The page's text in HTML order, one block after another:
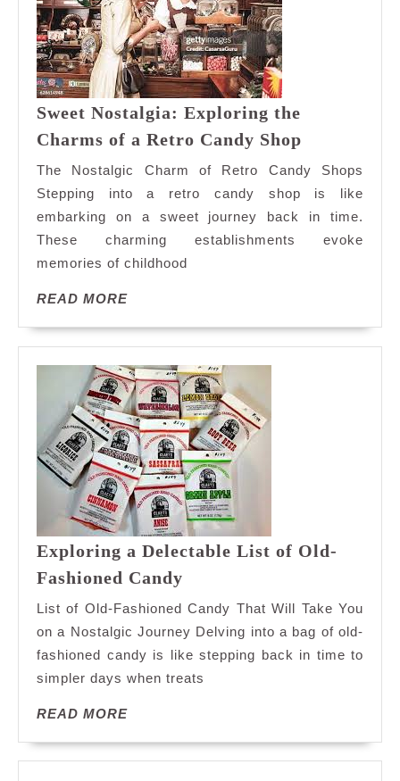
Sweet Nostalgia: Exploring the
Charms of a Retro Candy Shop
Exploring
the
Charms
Shop
The Nostalgic Charm of Retro Candy Shops
Stepping into a retro candy shop is like
embarking on a sweet journey back in time.
These charming establishments evoke
memories of childhood
READ MOREREAD
Exploring a Delectable List of Old-
Fashioned Candy
Delectable
List
of
Old-
List of Old-Fashioned Candy That Will Take You
on a Nostalgic Journey Delving into a bag of old-
fashioned candy is like stepping back in time to
simpler days when treats
READ MOREREAD